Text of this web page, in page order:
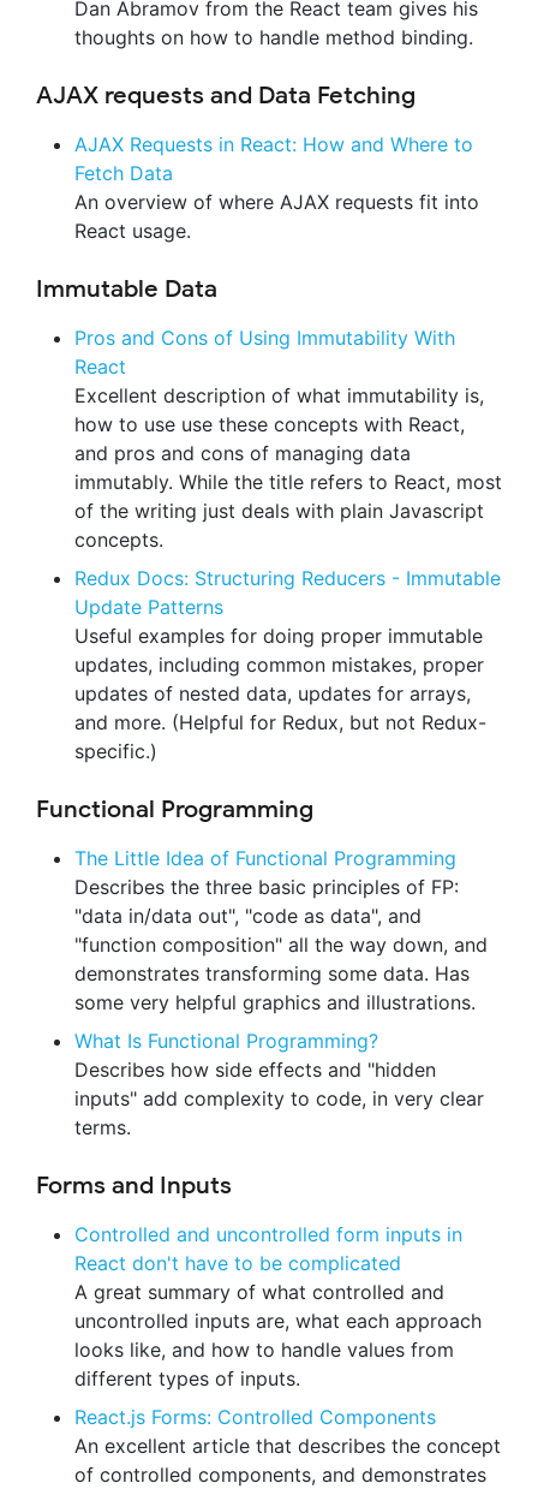
Dan Abramov from the React team gives his
thoughts on how to handle method binding.
AJAX requests and Data Fetching
AJAX Requests in React: How and Where to
Fetch Data
An overview of where AJAX requests fit into
React usage.
Immutable Data
Pros and Cons of Using Immutability With
React
Excellent description of what immutability is,
how to use use these concepts with React,
and pros and cons of managing data
immutably. While the title refers to React, most
of the writing just deals with plain Javascript
concepts.
Redux Docs: Structuring Reducers - Immutable
Update Patterns
Useful examples for doing proper immutable
updates, including common mistakes, proper
updates of nested data, updates for arrays,
and more. (Helpful for Redux, but not Redux-
specific.)
Functional Programming
The Little Idea of Functional Programming
Describes the three basic principles of FP:
"data in/data out", "code as data", and
"function composition" all the way down, and
demonstrates transforming some data. Has
some very helpful graphics and illustrations.
What Is Functional Programming?
Describes how side effects and "hidden
inputs" add complexity to code, in very clear
terms.
Forms and Inputs
Controlled and uncontrolled form inputs in
React don't have to be complicated
A great summary of what controlled and
uncontrolled inputs are, what each approach
looks like, and how to handle values from
different types of inputs.
React.js Forms: Controlled Components
An excellent article that describes the concept
of controlled components, and demonstrates